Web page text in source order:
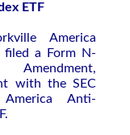
ETF
America
filed a Form N-
Amendment,
with the SEC
Anti-